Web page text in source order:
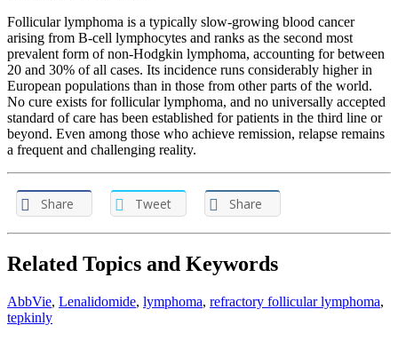
Follicular lymphoma is a typically slow-growing blood cancer
arising from B-cell lymphocytes and ranks as the second most
prevalent form of non-Hodgkin lymphoma, accounting for between
20 and 30% of all cases. Its incidence runs considerably higher in
European populations than in those from other parts of the world.
No cure exists for follicular lymphoma, and no universally accepted
standard of care has been established for patients in the third line or
beyond. Even among those who achieve remission, relapse remains
a frequent and challenging reality.
Share Tweet Share
Related Topics and Keywords
AbbVie, Lenalidomide, lymphoma, refractory follicular lymphoma,
tepkinly